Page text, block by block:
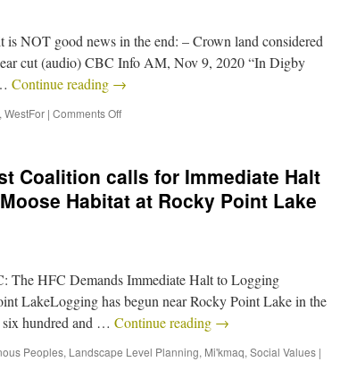
NOT good news in the end: – Crown land considered
cut (audio) CBC Info AM, Nov 9, 2020 “In Digby
Continue reading →
, WestFor | Comments Off
Coalition calls for Immediate Halt
Habitat at Rocky Point Lake
The HFC Demands Immediate Halt to Logging
LakeLogging has begun near Rocky Point Lake in the
hundred and … Continue reading →
Peoples, Landscape Level Planning, Mi'kmaq, Social Values |